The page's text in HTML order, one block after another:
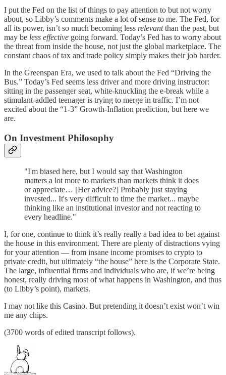
I put the Fed on the list of things to pay attention to but not worry
about, so Libby’s comments make a lot of sense to me. The Fed, for
all its power, isn’t so much becoming less relevantthan the past, but
may be less effective going forward. Today’s Fed has to worry about
the threat from inside the house, not just the global marketplace. The
constant chaos of tax and trade policy simply makes their job harder.
In the Greenspan Era, we used to talk about the Fed “Driving the
Bus.” Today’s Fed seems less driver and more driving instructor:
sitting in the passenger seat, white-knuckling the e-break while a
stimulant-addled teenager is trying to merge in traffic. I’m not
excited about the “1-3” Growth-Inflation prediction, but here we
are.
On Investment Philosophy
"I'm biased here, but I would say that Washington
matters a lot more to markets than markets think it does
or appreciate… [Her advice?] Probably just staying
invested... It's very difficult to time the market... maybe
thinking like an institutional investor and not reacting to
every headline."
I, for one, continue to think it’s really really a bad idea to bet against
the house in this environment. There are plenty of distractions vying
for your attention — from insane income promises to crypto to
private credit, but ultimately “the house” here is the Corporate State.
The large, influential firms and individuals who are, if we’re being
honest, really driving most of what happens in Washington, and thus
(to Libby’s point), markets.
I may not like this Casino. But pretending it doesn’t exist won’t win
me any chips.
(3700 words of edited transcript follows).